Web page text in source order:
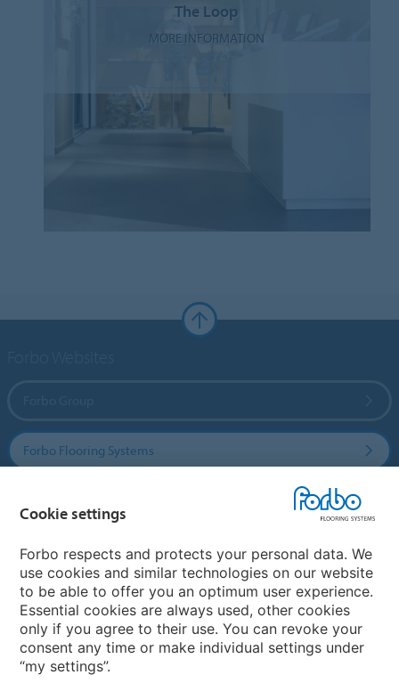
The Loop
MORE INFORMATION
Forbo Flooring Systems
Country sites
Choose your country
Cookie settings
Forbo respects and protects your personal data. We
use cookies and similar technologies on our website
to be able to offer you an optimum user experience.
Essential cookies are always used, other cookies
only if you agree to their use. You can revoke your
consent any time or make individual settings under
“my settings”.